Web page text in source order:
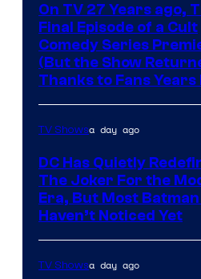
On TV 27 Years ago,
Final Episode of a Cult
Comedy Series
(But the Show
Thanks to Fans
TV Showsa day ago
DC Has Quietly
The Joker For the
Era, But Most
Haven’t Noticed Yet
TV Showsa day ago